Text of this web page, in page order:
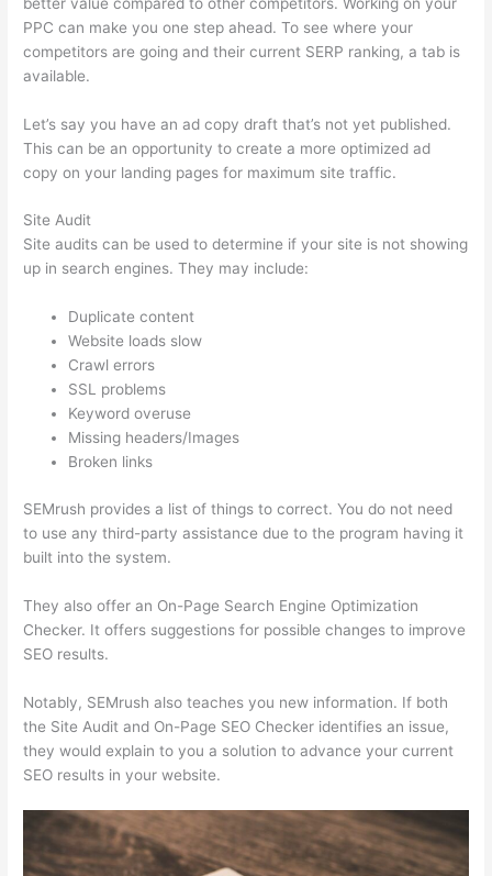
PPC can make you one step ahead. To see where your
competitors are going and their current SERP ranking, a tab is
available.
Let’s say you have an ad copy draft that’s not yet published.
This can be an opportunity to create a more optimized ad
copy on your landing pages for maximum site traffic.
Site Audit
Site audits can be used to determine if your site is not showing
up in search engines. They may include:
Duplicate content
Website loads slow
Crawl errors
SSL problems
Keyword overuse
Missing headers/Images
Broken links
SEMrush provides a list of things to correct. You do not need
to use any third-party assistance due to the program having it
built into the system.
They also offer an On-Page Search Engine Optimization
Checker. It offers suggestions for possible changes to improve
SEO results.
Notably, SEMrush also teaches you new information. If both
the Site Audit and On-Page SEO Checker identifies an issue,
they would explain to you a solution to advance your current
SEO results in your website.